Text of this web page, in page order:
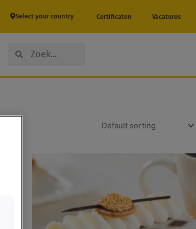
Select your country Certificaten Vacatures
SearchSearch